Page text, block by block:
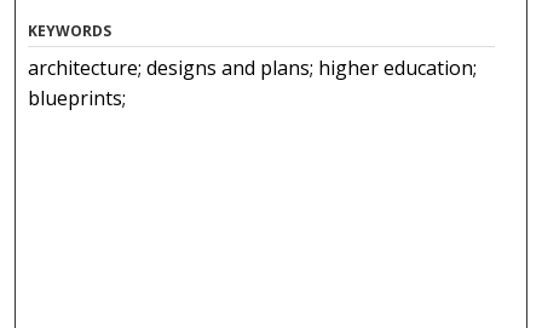
KEYWORDS
architecture; designs and plans; higher education;
blueprints;